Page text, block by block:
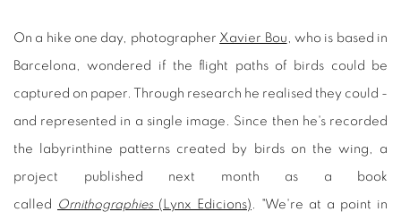
On a hike one day, photographer Xavier Bou , who is based in
Barcelona, wondered if the flight paths of birds could be
captured on paper. Through research he realised they could -
and represented in a single image. Since then he's recorded
the labyrinthine patterns created by birds on the wing, a
project published next month as a book
called Ornithographies(Lynx Edicions) . "We're at a point in